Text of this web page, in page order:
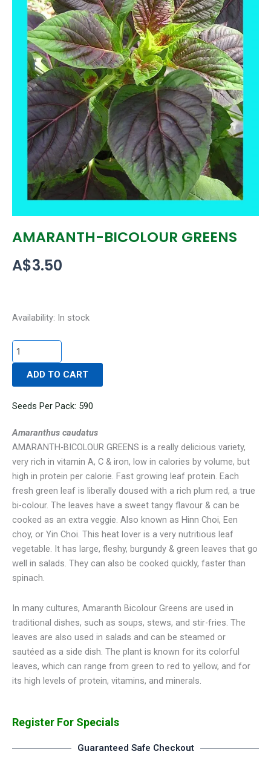
AMARANTH-BICOLOUR GREENS
A$3.50
Availability: In stock
AMARANTH-
GREENS
quantity
ADD TO CART
Seeds Per Pack: 590
Amaranthus caudatus
AMARANTH-BICOLOUR GREENS is a really delicious variety,
very rich in vitamin A, C & iron, low in calories by volume, but
high in protein per calorie. Fast growing leaf protein. Each
fresh green leaf is liberally doused with a rich plum red, a true
bi-colour. The leaves have a sweet tangy flavour & can be
cooked as an extra veggie. Also known as Hinn Choi, Een
choy, or Yin Choi. This heat lover is a very nutritious leaf
vegetable. It has large, fleshy, burgundy & green leaves that go
well in salads. They can also be cooked quickly, faster than
spinach.
In many cultures, Amaranth Bicolour Greens are used in
traditional dishes, such as soups, stews, and stir-fries. The
leaves are also used in salads and can be steamed or
sautéed as a side dish. The plant is known for its colorful
leaves, which can range from green to red to yellow, and for
its high levels of protein, vitamins, and minerals.
Register For Specials
Guaranteed Safe Checkout